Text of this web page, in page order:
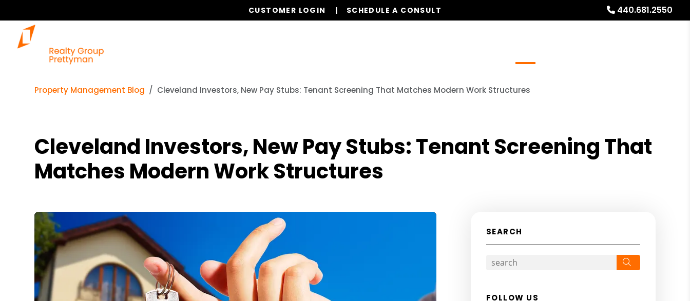
440.681.2550
CUSTOMER LOGIN SCHEDULE A CONSULT
Property Management Blog Cleveland Investors, New Pay Stubs: Tenant Screening That Matches Modern Work Structures
Cleveland Investors, New Pay Stubs: Tenant Screening That
Matches Modern Work Structures
SEARCH
FOLLOW US